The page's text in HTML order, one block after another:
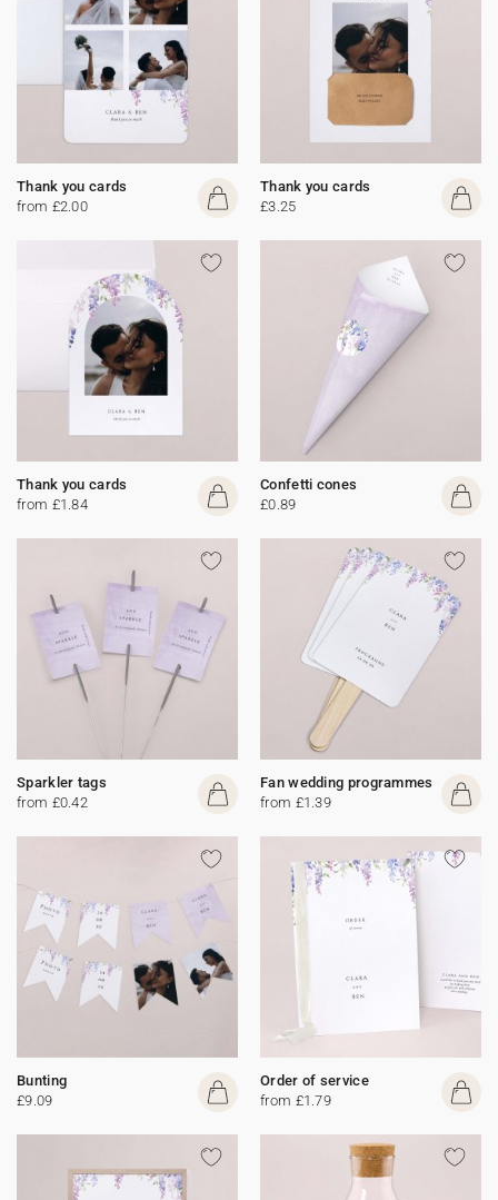
Thank you cards
from £2.00
Thank you cards
£3.25
Thank you cards
from £1.84
Confetti cones
£0.89
Sparkler tags
from £0.42
Fan wedding programmes
from £1.39
Bunting
£9.09
Order of service
from £1.79